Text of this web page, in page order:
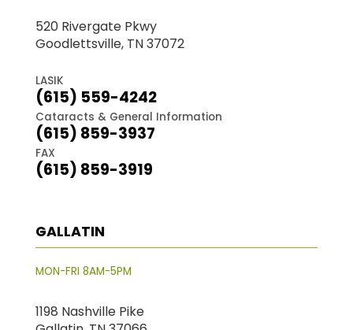
520 Rivergate Pkwy
Goodlettsville, TN 37072
LASIK
(615) 559-4242
Cataracts & General Information
(615) 859-3937
FAX
(615) 859-3919
GALLATIN
MON-FRI 8AM-5PM
1198 Nashville Pike